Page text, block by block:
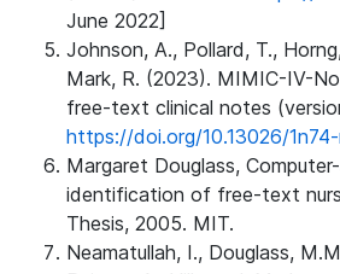
June 2022]
Johnson, A., Pollard, T.,
Mark, R. (2023). MIMIC-IV-
free-text clinical notes
https://doi.org/10.13026/1n74-
Margaret Douglass,
identification of free-text
Thesis, 2005. MIT.
Neamatullah, I., Douglass,